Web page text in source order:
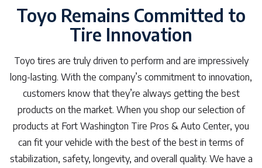
Toyo Remains Committed to
Tire Innovation
Toyo tires are truly driven to perform and are impressively
long-lasting. With the company’s commitment to innovation,
customers know that they’re always getting the best
products on the market. When you shop our selection of
products at Fort Washington Tire Pros & Auto Center, you
can fit your vehicle with the best of the best in terms of
stabilization, safety, longevity, and overall quality. We have a